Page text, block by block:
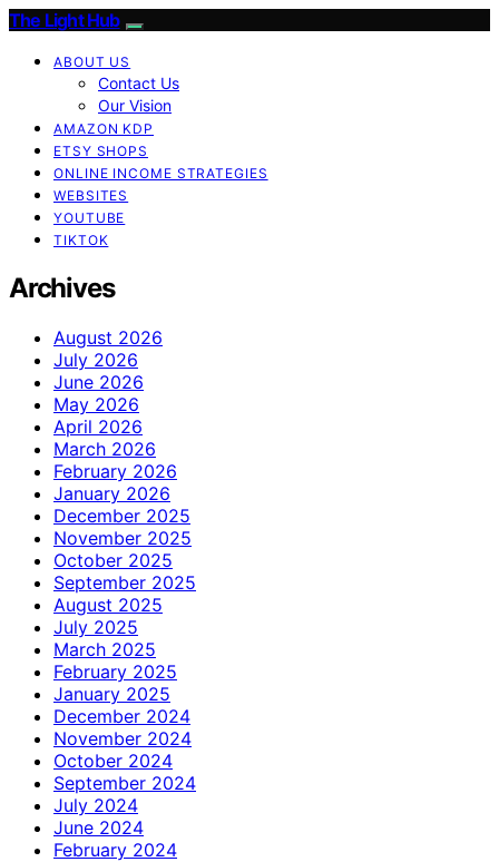
The Light Hub
ABOUT US
Contact Us
Our Vision
AMAZON KDP
ETSY SHOPS
ONLINE INCOME STRATEGIES
WEBSITES
YOUTUBE
TIKTOK
Archives
August 2026
July 2026
June 2026
May 2026
April 2026
March 2026
February 2026
January 2026
December 2025
November 2025
October 2025
September 2025
August 2025
July 2025
March 2025
February 2025
January 2025
December 2024
November 2024
October 2024
September 2024
July 2024
June 2024
February 2024